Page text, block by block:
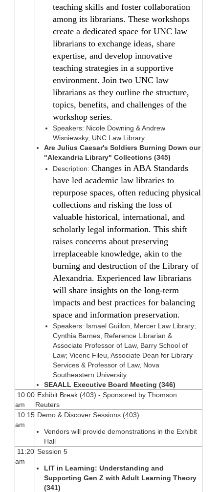
teaching skills and foster collaboration
among its librarians. These workshops
create a dedicated space for UNC law
librarians to exchange ideas, share
expertise, and develop innovative
teaching strategies in a supportive
environment. Join two UNC law
librarians as they outline the structure,
topics, benefits, and challenges of the
workshop series.
Speakers: Nicole Downing & Andrew
Wisniewsky, UNC Law Library
Are Julius Caesar's Soldiers Burning Down our
"Alexandria Library" Collections (345)
Description: Changes in ABA Standards
have led academic law libraries to
repurpose spaces, often reducing physical
collections and risking the loss of
valuable historical, international, and
scholarly legal information. This shift
raises concerns about preserving
irreplaceable knowledge, akin to the
burning and destruction of the Library of
Alexandria. Experienced law librarians
will share insights on the long-term
impacts and best practices for balancing
space and information preservation.
Speakers: Ismael Guillon, Mercer Law Library;
Cynthia Barnes, Reference Librarian &
Associate Professor of Law, Barry School of
Law; Vicenc Fileu, Associate Dean for Library
Services & Professor of Law, Nova
Southeastern University
SEAALL Executive Board Meeting (346)
10:00
am
Exhibit Break (403) - Sponsored by Thomson
Reuters
10:15
am
Demo & Discover Sessions (403)
Vendors will provide demonstrations in the Exhibit
Hall
11:20
am
Session 5
LIT in Learning: Understanding and
Supporting Gen Z with Adult Learning Theory
(341)